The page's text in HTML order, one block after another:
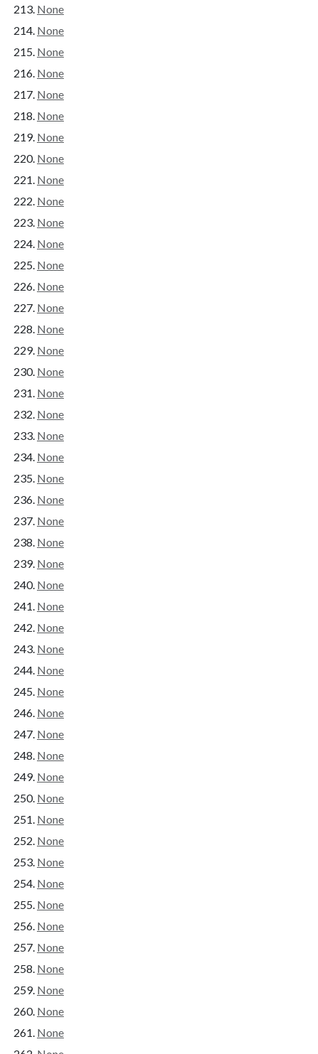
None
None
None
None
None
None
None
None
None
None
None
None
None
None
None
None
None
None
None
None
None
None
None
None
None
None
None
None
None
None
None
None
None
None
None
None
None
None
None
None
None
None
None
None
None
None
None
None
None